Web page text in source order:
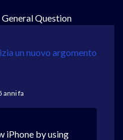
General Question
un nuovo argomento
anni fa
iPhone by using